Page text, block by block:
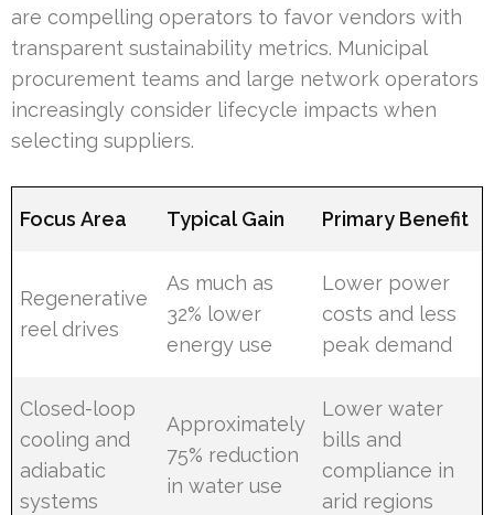
are compelling operators to favor vendors with
transparent sustainability metrics. Municipal
procurement teams and large network operators
increasingly consider lifecycle impacts when
selecting suppliers.
Focus Area Typical Gain Primary Benefit
Regenerative
reel drives
As much as
32% lower
energy use
Lower power
costs and less
peak demand
Closed-loop
cooling and
adiabatic
systems
Approximately
75% reduction
in water use
Lower water
bills and
compliance in
arid regions